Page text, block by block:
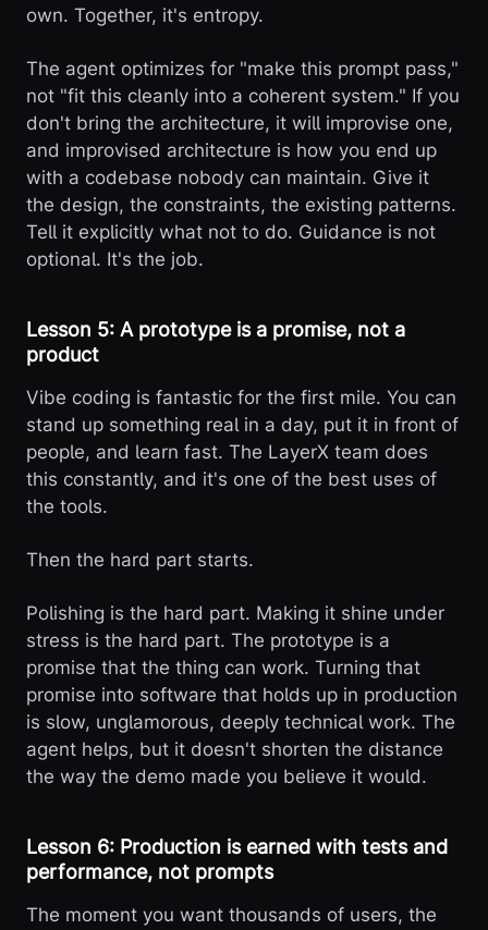
own. Together, it's entropy.
The agent optimizes for "make this prompt pass,"
not "fit this cleanly into a coherent system." If you
don't bring the architecture, it will improvise one,
and improvised architecture is how you end up
with a codebase nobody can maintain. Give it
the design, the constraints, the existing patterns.
Tell it explicitly what not to do. Guidance is not
optional. It's the job.
Lesson 5: A prototype is a promise, not a
product
Vibe coding is fantastic for the first mile. You can
stand up something real in a day, put it in front of
people, and learn fast. The LayerX team does
this constantly, and it's one of the best uses of
the tools.
Then the hard part starts.
Polishing is the hard part. Making it shine under
stress is the hard part. The prototype is a
promise that the thing can work. Turning that
promise into software that holds up in production
is slow, unglamorous, deeply technical work. The
agent helps, but it doesn't shorten the distance
the way the demo made you believe it would.
Lesson 6: Production is earned with tests and
performance, not prompts
The moment you want thousands of users, the